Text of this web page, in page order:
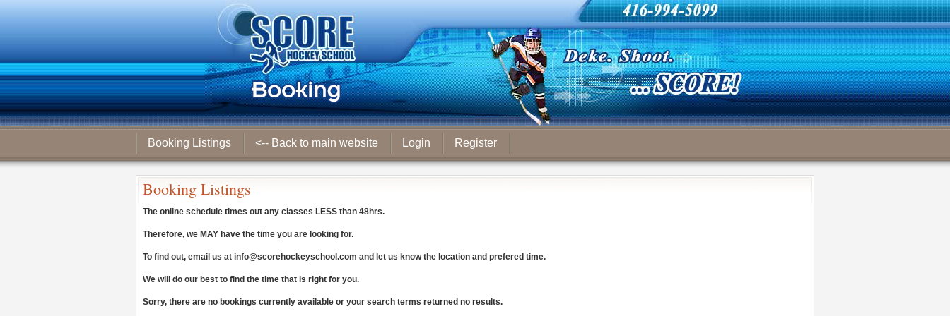
Booking Listings <-- Back to main website Login Register
Booking Listings
The online schedule times out any classes LESS than 48hrs.
Therefore, we MAY have the time you are looking for.
To find out, email us at info@scorehockeyschool.com and let us know the location and prefered time.
We will do our best to find the time that is right for you.
Sorry, there are no bookings currently available or your search terms returned no results.